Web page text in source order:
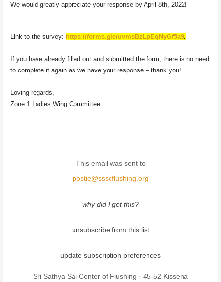
We would greatly appreciate your response by April 8th, 2022!
Link to the survey: https://forms.gle/uvmsBzLpEqNyGf5a9.
If you have already filled out and submitted the form, there is no need
to complete it again as we have your response – thank you!
Loving regards,
Zone 1 Ladies Wing Committee
This email was sent to
postie@ssscflushing.org
why did I get this?
unsubscribe from this list
update subscription preferences
Sri Sathya Sai Center of Flushing · 45-52 Kissena